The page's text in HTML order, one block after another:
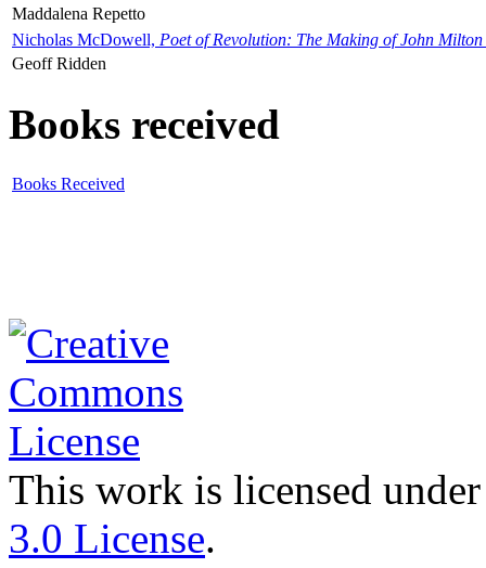
Maddalena Repetto
Nicholas McDowell, Poet of Revolution: The Making of John Milton
Geoff Ridden
Books received
Books Received
This work is licensed
3.0 License.